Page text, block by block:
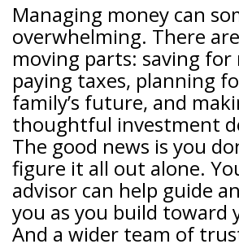
Managing money can
overwhelming. There
moving parts: saving
paying taxes, planning
family’s future, and
thoughtful investment
The good news is you
figure it all out alone.
advisor can help guide
you as you build toward
And a wider team of